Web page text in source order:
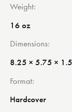
Weight
16 oz
Dimensions
8.25 × 5.75 ×
Format
Hardcover